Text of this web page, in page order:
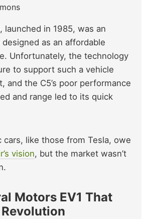
launched in 1985, was an
as an affordable
Unfortunately, the technology
to support such a vehicle
and the C5’s poor performance
and range led to its quick
cars, like those from Tesla, owe
vision, but the market wasn’t
Motors EV1 That